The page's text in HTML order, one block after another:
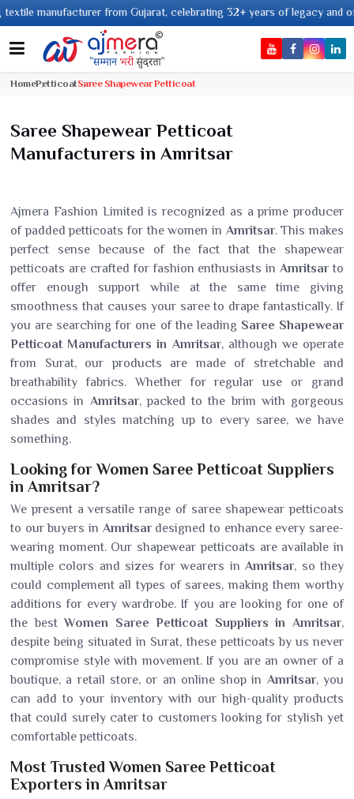
manufacturer from Gujarat, celebrating 32+ years of legacy and
HomePetticoatSaree Shapewear Petticoat
Saree Shapewear Petticoat
Manufacturers in Amritsar
Ajmera Fashion Limited is recognized as a prime producer
of padded petticoats for the women in Amritsar. This makes
perfect sense because of the fact that the shapewear
petticoats are crafted for fashion enthusiasts inAmritsarto
offer enough support while at the same time giving
smoothness that causes your saree to drape fantastically. If
you are searching for one of the leading Saree Shapewear
Petticoat Manufacturers in Amritsar, although we operate
from Surat, our products are made of stretchable and
breathability fabrics. Whether for regular use or grand
occasions in Amritsar, packed to the brim with gorgeous
shades and styles matching up to every saree, we have
something.
Looking for Women Saree Petticoat Suppliers
in Amritsar?
We present a versatile range of saree shapewear petticoats
to our buyers in Amritsardesigned to enhance every saree-
wearing moment. Our shapewear petticoats are available in
multiple colors and sizes for wearers inAmritsar, so they
could complement all types of sarees, making them worthy
additions for every wardrobe. If you are looking for one of
the bestWomen Saree Petticoat Suppliers in Amritsar,
despite being situated in Surat, these petticoats by us never
compromise style with movement. If you are an owner of a
boutique, a retail store, or an online shop in Amritsar, you
can add to your inventory with our high-quality products
that could surely cater to customers looking for stylish yet
comfortable petticoats.
Most Trusted Women Saree Petticoat
Exporters in Amritsar